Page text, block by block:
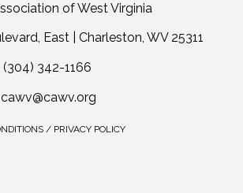
of West Virginia
East | Charleston, WV 25311
(304) 342-1166
cawv@cawv.org
/ PRIVACY POLICY